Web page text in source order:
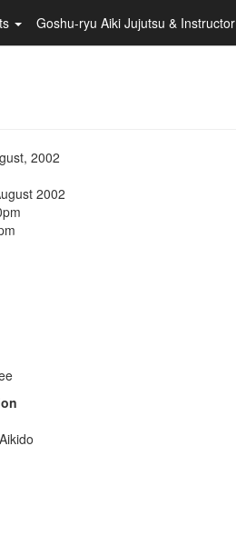
Goshu-ryu Aiki Jujutsu & Instructor
2002
2002